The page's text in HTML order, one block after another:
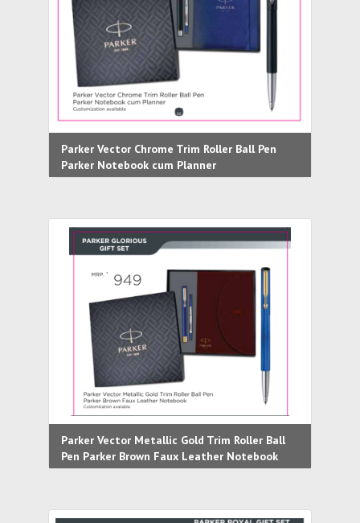
Parker Vector Chrome Trim Roller Ball Pen
Parker Notebook cum Planner
Parker Vector Metallic Gold Trim Roller Ball
Pen Parker Brown Faux Leather Notebook